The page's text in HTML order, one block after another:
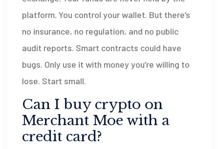
platform. You control your wallet. But there’s
no insurance, no regulation, and no public
audit reports. Smart contracts could have
bugs. Only use it with money you’re willing to
lose. Start small.
Can I buy crypto on
Merchant Moe with a
credit card?